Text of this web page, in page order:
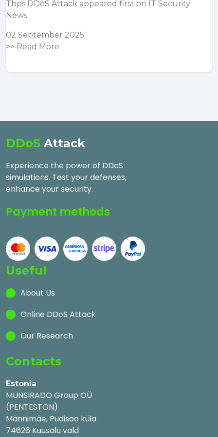
Tbps DDoS Attack appeared first on IT Security
News.
02 September 2025
>> Read More
DDoS Attack
Experience the power of DDoS
simulations. Test your defenses,
enhance your security.
Payment methods
Useful
About Us
Online DDoS Attack
Our Research
Contacts
Estonia
MUNSIRADO Group OÜ
(PENTESTON)
Männimäe, Pudisoo küla
74626 Kuusalu vald